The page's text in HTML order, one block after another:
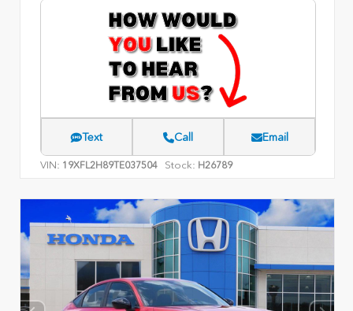
Text Call Email
VIN: 19XFL2H89TE037504 Stock: H26789